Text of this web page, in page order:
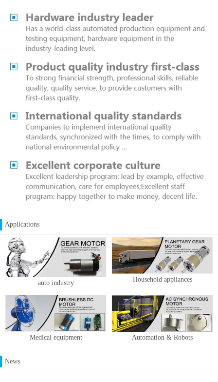
Applications
auto industry Household appliances
Medical equipment Automation & Robots
News